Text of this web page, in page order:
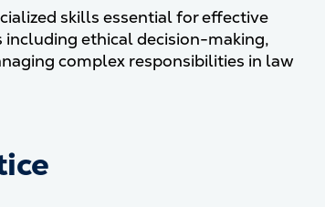
skills essential for effective
including ethical decision-making,
complex responsibilities in law